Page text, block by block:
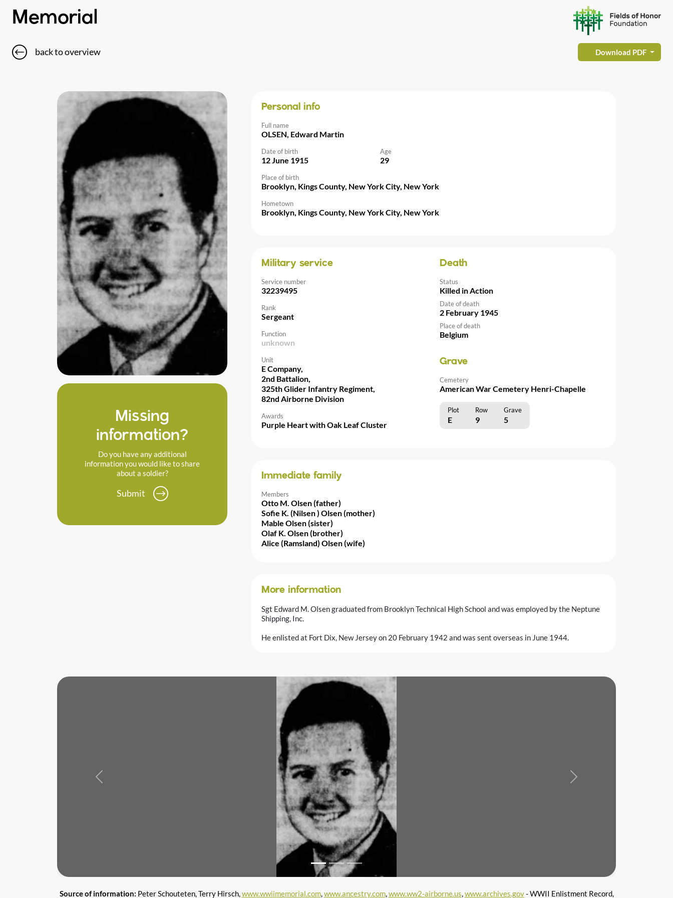
Memorial
back to overview Download PDF
Missing
information?
Do you have any additional
information you would like to share
about a soldier?
Submit
Personal info
Full name
OLSEN, Edward Martin
Date of birth
12 June 1915
Age
29
Place of birth
Brooklyn, Kings County, New York City, New York
Hometown
Brooklyn, Kings County, New York City, New York
Military service
Service number
32239495
Rank
Sergeant
Function
unknown
Unit
E Company,
2nd Battalion,
325th Glider Infantry Regiment,
82nd Airborne Division
Awards
Purple Heart with Oak Leaf Cluster
Death
Status
Killed in Action
Date of death
2 February 1945
Place of death
Belgium
Grave
Cemetery
American War Cemetery Henri-Chapelle
Plot Row Grave
E 9 5
Immediate family
Members
Otto M. Olsen (father)
Sofie K. (Nilsen ) Olsen (mother)
Mable Olsen (sister)
Olaf K. Olsen (brother)
Alice (Ramsland) Olsen (wife)
More information
Sgt Edward M. Olsen graduated from Brooklyn Technical High School and was employed by the Neptune
Shipping, Inc.
He enlisted at Fort Dix, New Jersey on 20 February 1942 and was sent overseas in June 1944.
Previous Next
Source of information: Peter Schouteten, Terry Hirsch,www.wwiimemorial.com,www.ancestry.com,www.ww2-airborne.us,www.archives.gov- WWII Enlistment Record,